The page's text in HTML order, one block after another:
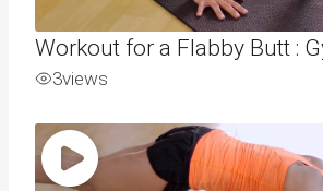
Workout for a Flabby Butt :
3views